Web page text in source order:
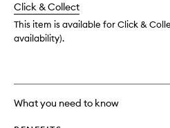
available.
stock.
Click & Collect
This item is available for Click &
availability).
What you need to know